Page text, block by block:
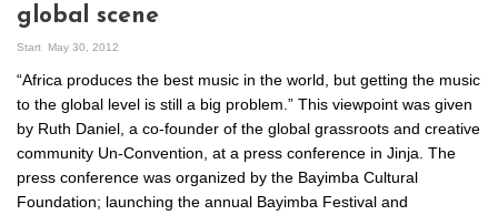
global scene
Start May 30, 2012
“Africa produces the best music in the world, but getting the music
to the global level is still a big problem.” This viewpoint was given
by Ruth Daniel, a co-founder of the global grassroots and creative
community Un-Convention, at a press conference in Jinja. The
press conference was organized by the Bayimba Cultural
Foundation; launching the annual Bayimba Festival and